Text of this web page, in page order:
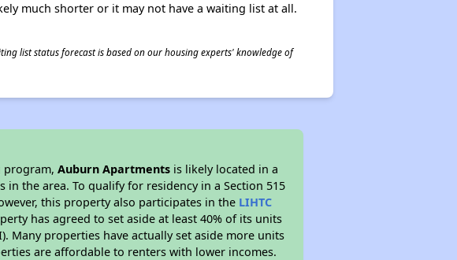
much shorter or it may not have a waiting list at all.
list status forecast is based on our housing experts' knowledge of
program,Auburn Apartments is likely located in a
the area. To qualify for residency in a Section 515
this property also participates in the LIHTC
has agreed to set aside at least 40% of its units
Many properties have actually set aside more units
are affordable to renters with lower incomes.